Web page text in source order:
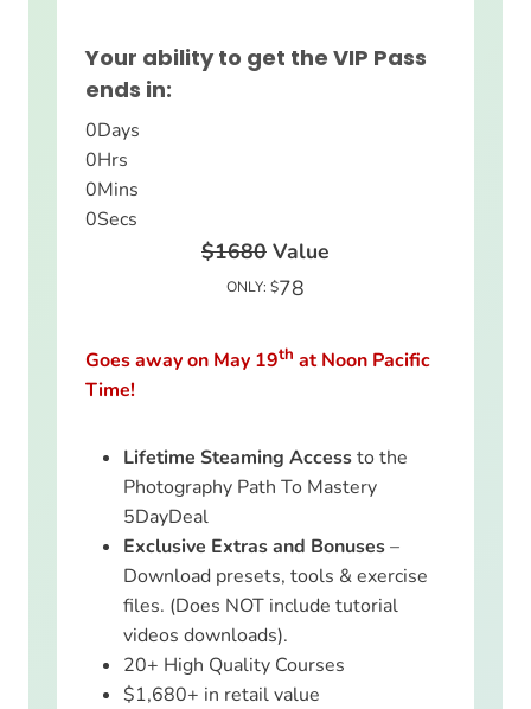
Your ability to get the VIP Pass
ends in:
0Days
0Hrs
0Mins
0Secs
$1680 Value
ONLY: $78
Goes away on May 19th at Noon Pacific
Time!
Lifetime Steaming Accessto the
Photography Path To Mastery
5DayDeal
Exclusive Extras and Bonuses–
Download presets, tools & exercise
files. (Does NOT include tutorial
videos downloads).
20+ High Quality Courses
$1,680+ in retail value